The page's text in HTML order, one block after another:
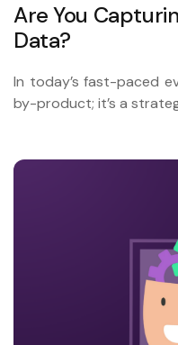
Are You
Data?
In today’s fast-paced
by-product; it’s a